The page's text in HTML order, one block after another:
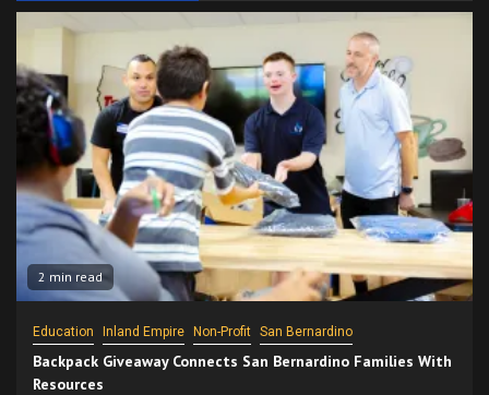
2 min read
Education Inland Empire Non-Profit San Bernardino
Backpack Giveaway Connects San Bernardino Families With
Resources